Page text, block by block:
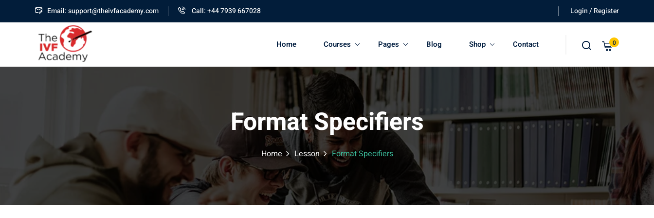
Email: support@theivfacademy.com Call: +44 7939 667028 Login / Register
Home Courses Pages Blog Shop Contact 0
Format Specifiers
Home Lesson Format Specifiers